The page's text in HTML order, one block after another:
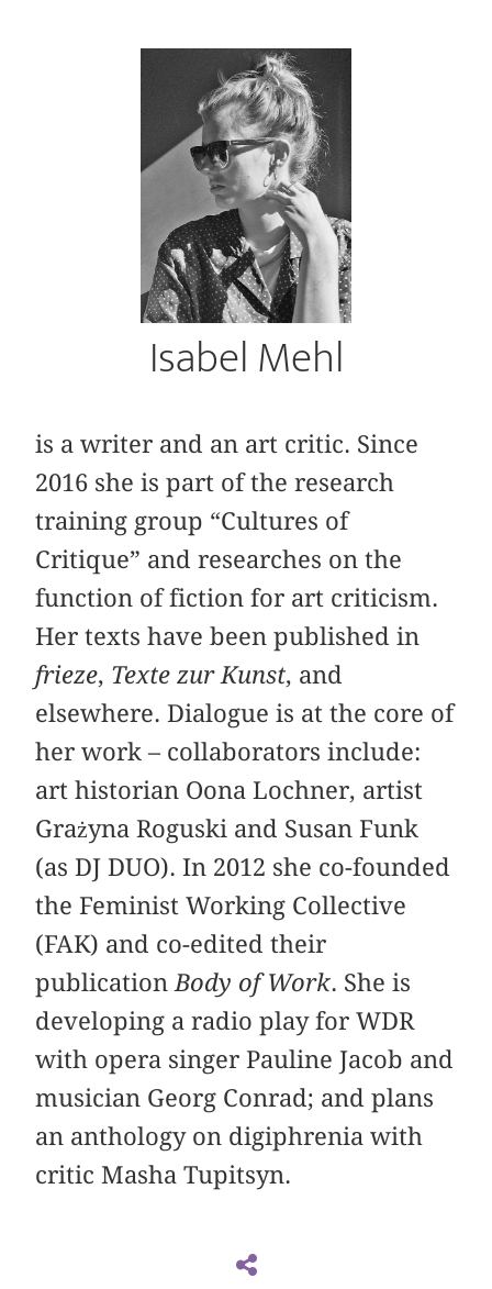
Isabel Mehl
is a writer and an art critic. Since
2016 she is part of the research
training group “Cultures of
Critique” and researches on the
function of fiction for art criticism.
Her texts have been published in
frieze, Texte zur Kunst, and
elsewhere. Dialogue is at the core of
her work – collaborators include:
art historian Oona Lochner, artist
Grażyna Roguski and Susan Funk
(as DJ DUO). In 2012 she co-founded
the Feminist Working Collective
(FAK) and co-edited their
publicationBody of Work. She is
developing a radio play for WDR
with opera singer Pauline Jacob and
musician Georg Conrad; and plans
an anthology on digiphrenia with
critic Masha Tupitsyn.